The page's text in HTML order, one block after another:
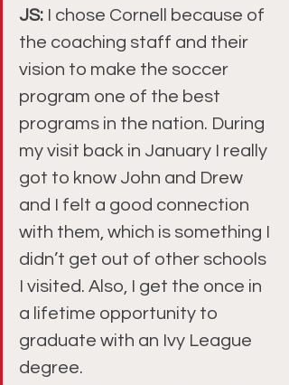
JS:
I chose Cornell because of
the coaching staff and their
vision to make the soccer
program one of the best
programs in the nation. During
my visit back in January I really
got to know John and Drew
and I felt a good connection
with them, which is something I
didn’t get out of other schools
I visited. Also, I get the once in
a lifetime opportunity to
graduate with an Ivy League
degree.